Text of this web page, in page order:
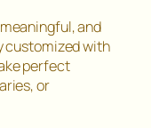
and
customized with
perfect
or